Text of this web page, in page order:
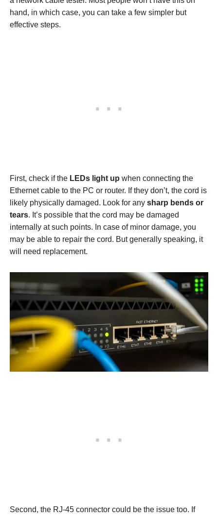
hand, in which case, you can take a few simpler but
effective steps.
First, check if the LEDs light up when connecting the
Ethernet cable to the PC or router. If they don’t, the cord is
likely physically damaged. Look for any sharp bends or
tears. It’s possible that the cord may be damaged
internally at such points. In case of minor damage, you
may be able to repair the cord. But generally speaking, it
will need replacement.
Second, the RJ-45 connector could be the issue too. If